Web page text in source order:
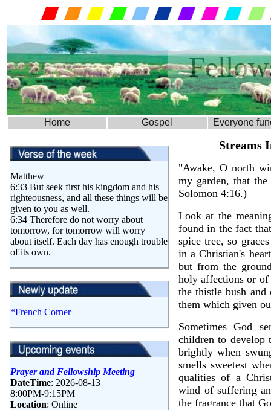
Home Gospel Everyone
Matthew
6:33 But seek first his kingdom and his
righteousness, and all these things will be
given to you as well.
6:34 Therefore do not worry about
tomorrow, for tomorrow will worry
about itself. Each day has enough trouble
of its own.
*French Corner
Prayer and Fellowship Meeting
DateTime: 2026-08-13
8:00PM-9:15PM
Location: Online